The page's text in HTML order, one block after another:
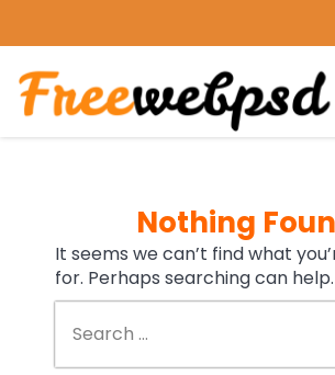
Nothing
It seems we can’t find what
for. Perhaps searching can help.